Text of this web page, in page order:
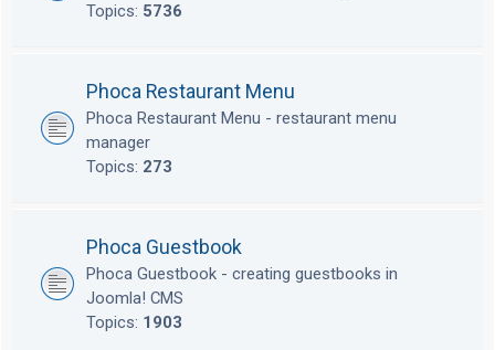
Topics: 5736
Phoca Restaurant Menu
Phoca Restaurant Menu - restaurant menu
manager
Topics: 273
Phoca Guestbook
Phoca Guestbook - creating guestbooks in
Joomla! CMS
Topics: 1903